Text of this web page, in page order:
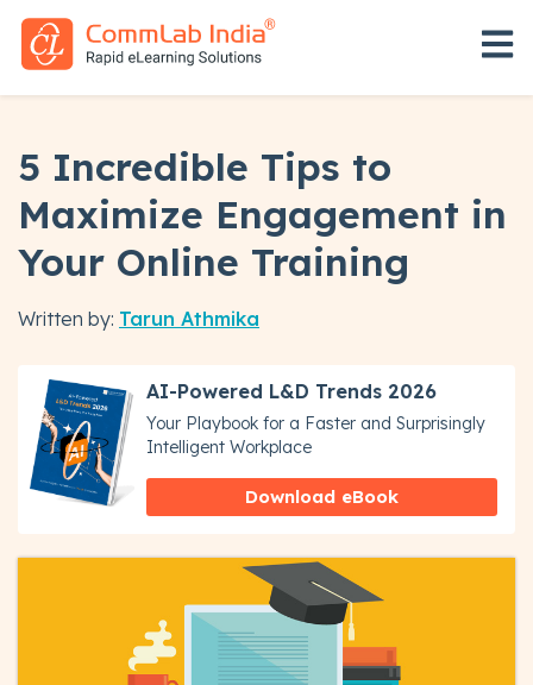
5 Incredible Tips to
Maximize Engagement in
Your Online Training
Written by: Tarun Athmika
AI-Powered L&D Trends 2026
Your Playbook for a Faster and Surprisingly
Intelligent Workplace
Download eBook